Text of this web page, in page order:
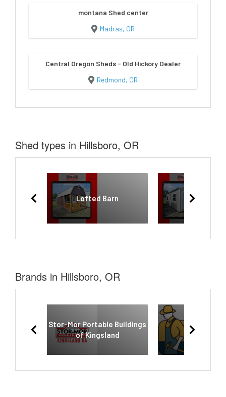
montana Shed center
Madras, OR
Central Oregon Sheds - Old Hickory Dealer
Redmond, OR
Shed types in Hillsboro, OR
Lofted Barn
Brands in Hillsboro, OR
Stor-Mor Portable Buildings
of Kingsland
Old